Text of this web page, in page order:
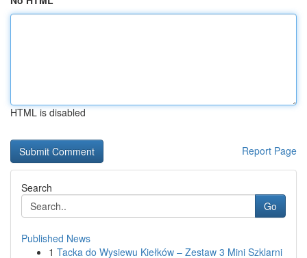
HTML is disabled
Report Page
Search
Go
Published News
1 Tacka do Wysiewu Kiełków – Zestaw 3 Mini Szklarni